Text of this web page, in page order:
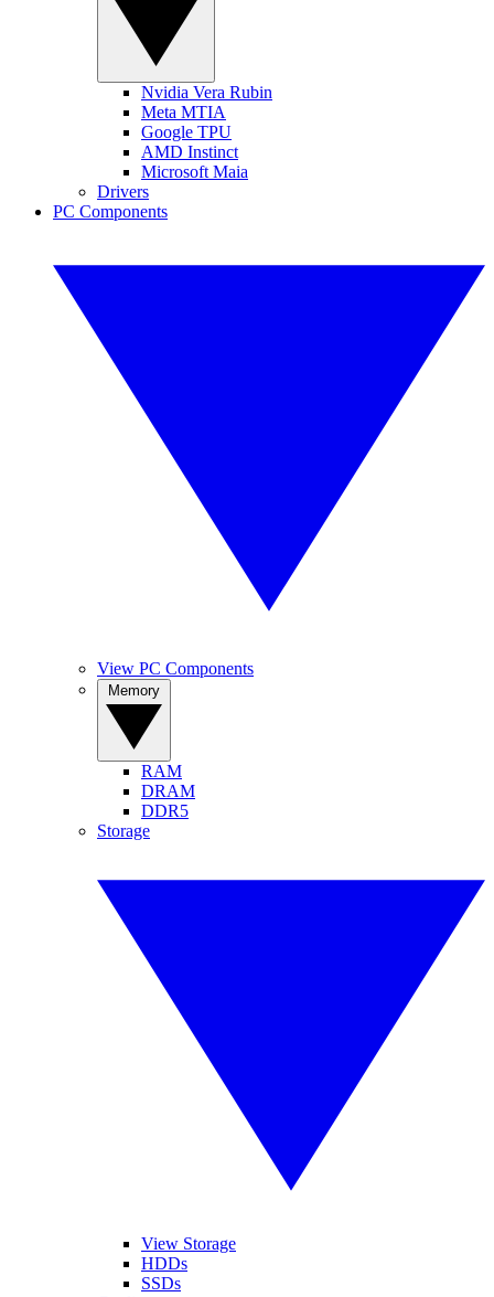
Nvidia Vera Rubin
Meta MTIA
Google TPU
AMD Instinct
Microsoft Maia
Drivers
PC Components
View PC Components
RAM
DRAM
DDR5
Storage
View Storage
HDDs
SSDs